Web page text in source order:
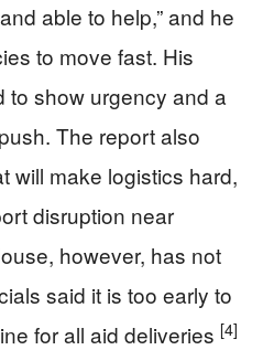
able to help,” and he
to move fast. His
to show urgency and a
The report also
will make logistics hard,
disruption near
however, has not
said it is too early to
for all aid deliveries [4]